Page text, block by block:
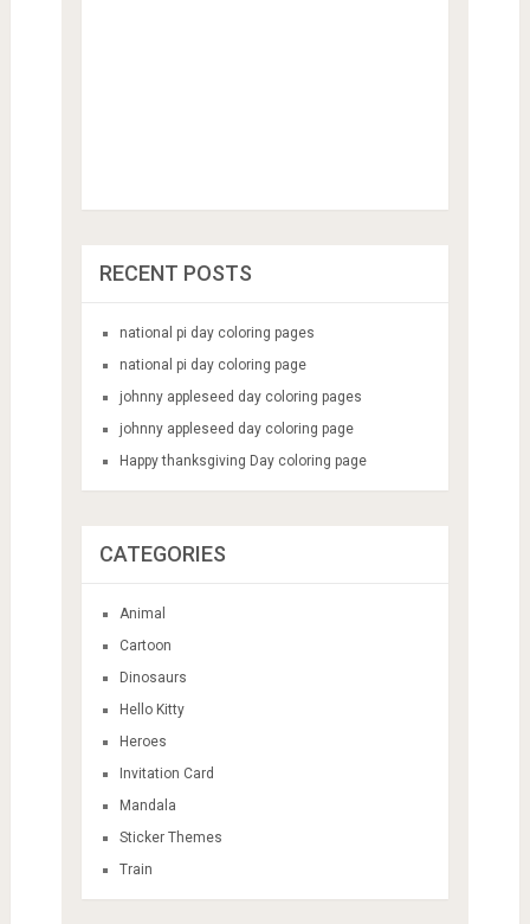
RECENT POSTS
national pi day coloring pages
national pi day coloring page
johnny appleseed day coloring pages
johnny appleseed day coloring page
Happy thanksgiving Day coloring page
CATEGORIES
Animal
Cartoon
Dinosaurs
Hello Kitty
Heroes
Invitation Card
Mandala
Sticker Themes
Train